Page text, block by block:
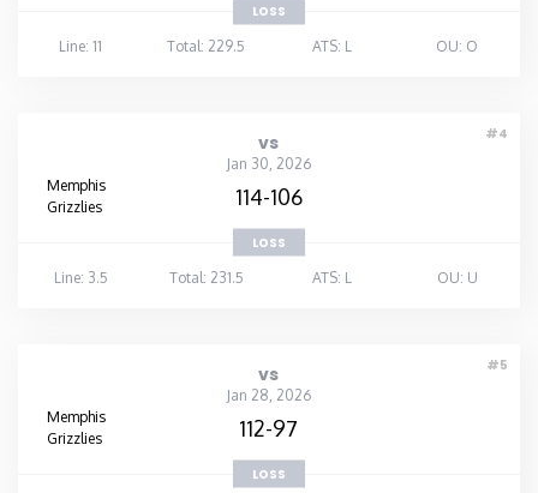
LOSS
Line: 11
Total: 229.5 ATS: L OU: O
#4
vs
Jan 30, 2026
Memphis
Grizzlies
114-106
LOSS
Line: 3.5
Total: 231.5 ATS: L OU: U
#5
vs
Jan 28, 2026
Memphis
Grizzlies
112-97
LOSS